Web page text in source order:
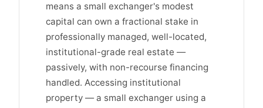
means a small exchanger's modest
capital can own a fractional stake in
professionally managed, well-located,
institutional-grade real estate —
passively, with non-recourse financing
handled. Accessing institutional
property — a small exchanger using a